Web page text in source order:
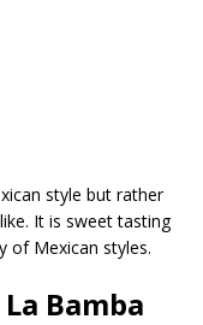
style but rather
It is sweet tasting
of Mexican styles.
Bamba